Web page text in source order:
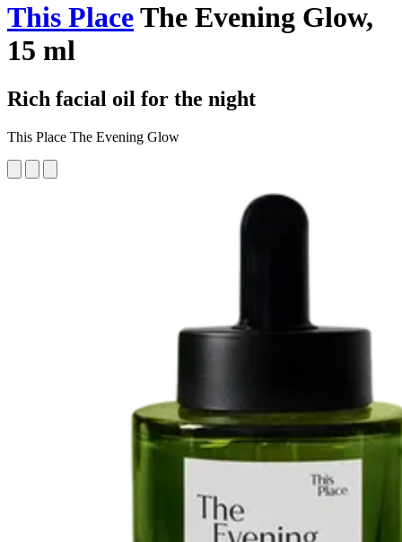
This PlaceThe Evening Glow,
15 ml
Rich facial oil for the night
This Place The Evening Glow